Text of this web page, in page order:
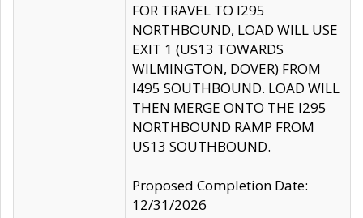
FOR TRAVEL TO I295
NORTHBOUND, LOAD WILL USE
EXIT 1 (US13 TOWARDS
WILMINGTON, DOVER) FROM
I495 SOUTHBOUND. LOAD WILL
THEN MERGE ONTO THE I295
NORTHBOUND RAMP FROM
US13 SOUTHBOUND.
Proposed Completion Date:
12/31/2026